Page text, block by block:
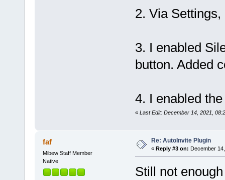
2. Via
3. I enabled
button. Added
4. I enabled
« Last Edit: December 14, 2021,
faf
Mibew Staff Member
Native
Re: AutoInvite Plugin
« Reply #3 on: December
Still not